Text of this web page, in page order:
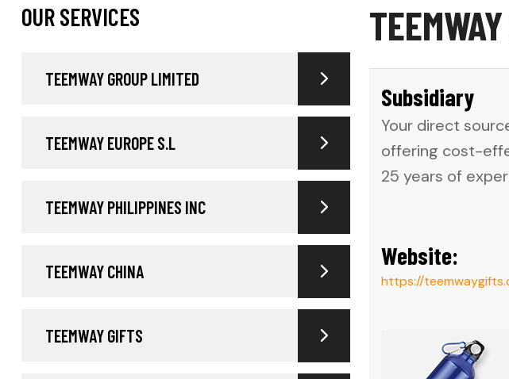
OUR SERVICES
TEEMWAY GROUP LIMITED
TEEMWAY EUROPE S.L
TEEMWAY PHILIPPINES INC
TEEMWAY CHINA
TEEMWAY GIFTS
Subsidiary
Your direct
offering cost-
25 years of
Website:
https://